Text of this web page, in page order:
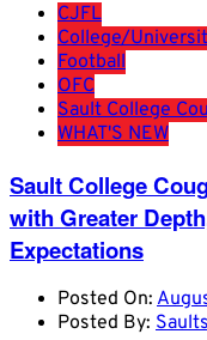
CJFL
College/
Football
OFC
Sault College
WHAT'S NEW
Sault College
with Greater
Expectations
Posted On:
Posted By: